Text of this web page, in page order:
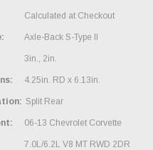
Calculated at Checkout
Axle-Back S-Type II
3in., 2in.
4.25in. RD x 6.13in.
Split Rear
06-13 Chevrolet Corvette
7.0L/6.2L V8 MT RWD 2DR